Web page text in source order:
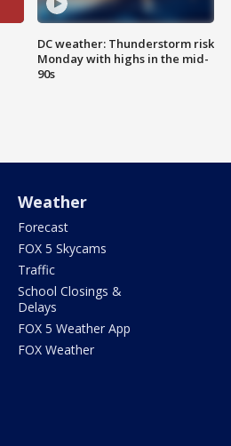
DC weather: Thunderstorm risk
Monday with highs in the mid-
90s
Weather
Forecast
FOX 5 Skycams
Traffic
School Closings &
Delays
FOX 5 Weather App
FOX Weather